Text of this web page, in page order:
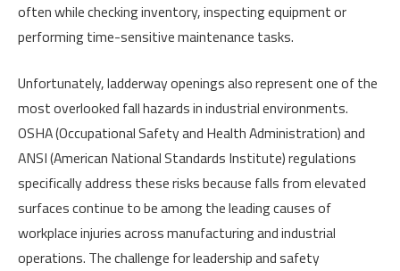
often while checking inventory, inspecting equipment or
performing time-sensitive maintenance tasks.
Unfortunately, ladderway openings also represent one of the
most overlooked fall hazards in industrial environments.
OSHA (Occupational Safety and Health Administration) and
ANSI (American National Standards Institute) regulations
specifically address these risks because falls from elevated
surfaces continue to be among the leading causes of
workplace injuries across manufacturing and industrial
operations. The challenge for leadership and safety